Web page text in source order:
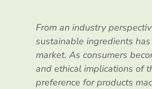
From an industry
sustainable ingredients
market. As consumers
and ethical implications of
preference for products